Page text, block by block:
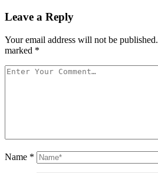
Leave a Reply
Your email address will not be published.
marked *
Name *